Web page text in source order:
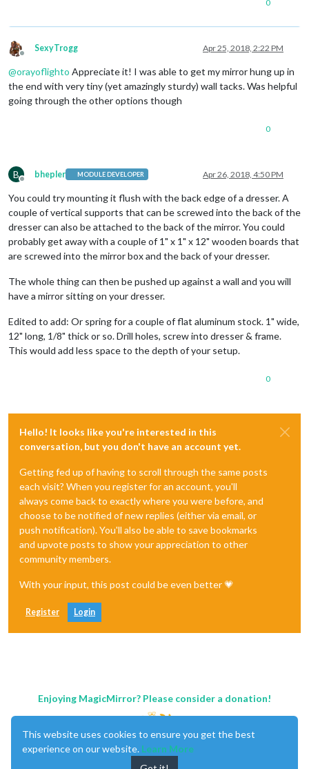
0
Offline
SexyTrogg Apr 25, 2018, 2:22 PM
@orayoflighto Appreciate it! I was able to get my mirror hung up in
the end with very tiny (yet amazingly sturdy) wall tacks. Was helpful
going through the other options though
0
B
Offline
bhepler MODULE DEVELOPER Apr 26, 2018, 4:50 PM
You could try mounting it flush with the back edge of a dresser. A
couple of vertical supports that can be screwed into the back of the
dresser can also be attached to the back of the mirror. You could
probably get away with a couple of 1" x 1" x 12" wooden boards that
are screwed into the mirror box and the back of your dresser.
The whole thing can then be pushed up against a wall and you will
have a mirror sitting on your dresser.
Edited to add: Or spring for a couple of flat aluminum stock. 1" wide,
12" long, 1/8" thick or so. Drill holes, screw into dresser & frame.
This would add less space to the depth of your setup.
0
Hello! It looks like you're interested in this
conversation, but you don't have an account yet.
Getting fed up of having to scroll through the same posts
each visit? When you register for an account, you'll
always come back to exactly where you were before, and
choose to be notified of new replies (either via email, or
push notification). You'll also be able to save bookmarks
and upvote posts to show your appreciation to other
community members.
With your input, this post could be even better 💗
Register Login
Enjoying MagicMirror? Please consider a donation!
This website uses cookies to ensure you get the best
experience on our website. Learn More